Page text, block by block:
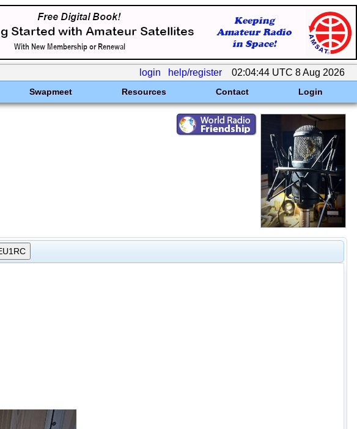
login help/register 02:04:44 UTC 8 Aug 2026
Swapmeet Resources Contact Login